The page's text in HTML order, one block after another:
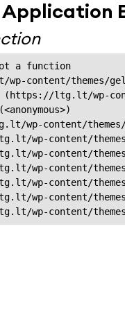
a function
wp-content/themes/
ltg.lt/wp-
wp-content/
wp-content/
wp-content/
wp-content/
wp-content/
wp-content/
wp-content/